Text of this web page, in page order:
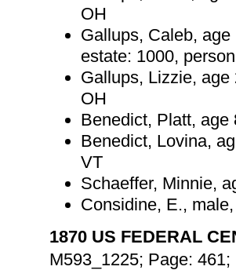
OH
Gallups, Caleb,
estate: 1000,
Gallups, Lizzie,
OH
Benedict, Platt, age
Benedict, Lovina,
VT
Schaeffer, Minnie,
Considine, E.,
1870 US FEDERAL
M593_1225; Page: